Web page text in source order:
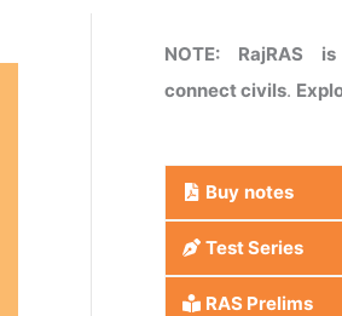
NOTE: RajRAS
connect civils.
Buy notes
Test Series
RAS Prelims